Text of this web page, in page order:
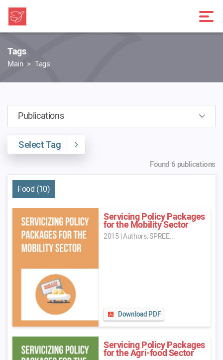
Tags
Main Tags
Select Tag
Found 6 publications
Food (10)
Servicing Policy Packages
for the Mobility Sector
2015|Authors: SPREE...
Download PDF
Servicing Policy Packages
for the Agri-food Sector